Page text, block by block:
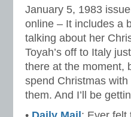
January 5, 1983
online – It includes a
talking about her
Toyah’s off to Italy
there at the moment,
spend Christmas
them. And I’ll be